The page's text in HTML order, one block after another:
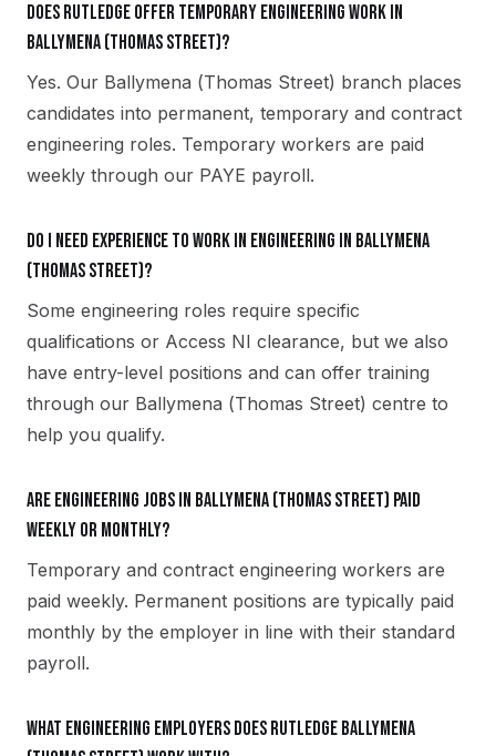
Does Rutledge offer temporary engineering work in
Ballymena (Thomas Street)?
Yes. Our Ballymena (Thomas Street) branch places
candidates into permanent, temporary and contract
engineering roles. Temporary workers are paid
weekly through our PAYE payroll.
Do I need experience to work in engineering in Ballymena
(Thomas Street)?
Some engineering roles require specific
qualifications or Access NI clearance, but we also
have entry-level positions and can offer training
through our Ballymena (Thomas Street) centre to
help you qualify.
Are engineering jobs in Ballymena (Thomas Street) paid
weekly or monthly?
Temporary and contract engineering workers are
paid weekly. Permanent positions are typically paid
monthly by the employer in line with their standard
payroll.
What engineering employers does Rutledge Ballymena